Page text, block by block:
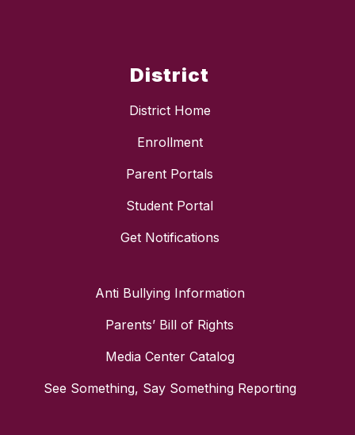
District
District Home
Enrollment
Parent Portals
Student Portal
Get Notifications
Anti Bullying Information
Parents’ Bill of Rights
Media Center Catalog
See Something, Say Something Reporting